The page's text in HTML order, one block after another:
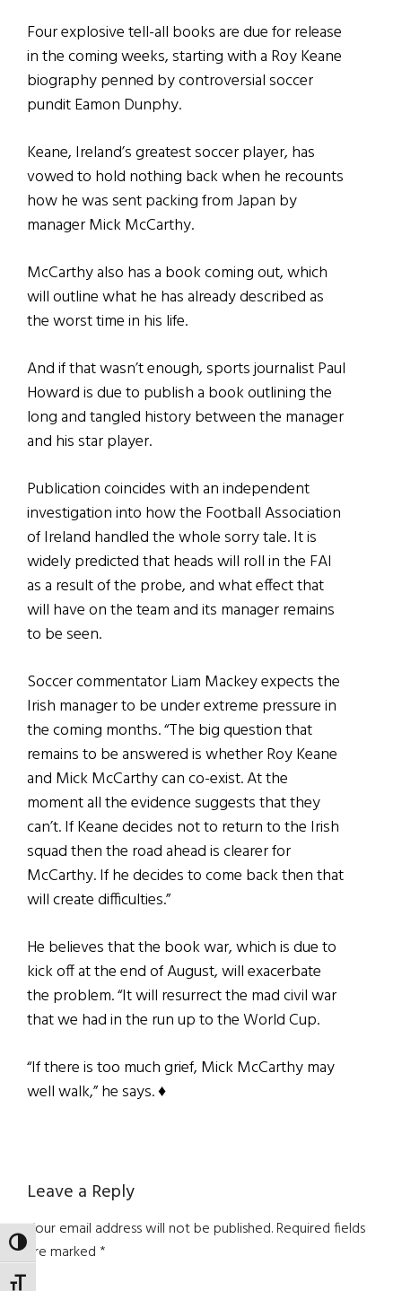
TOGGLE HIGH CONTRAST
Four explosive tell-all books are due for release
in the coming weeks, starting with a Roy Keane
biography penned by controversial soccer
pundit Eamon Dunphy.
Keane, Ireland’s greatest soccer player, has
vowed to hold nothing back when he recounts
how he was sent packing from Japan by
manager Mick McCarthy.
McCarthy also has a book coming out, which
will outline what he has already described as
the worst time in his life.
And if that wasn’t enough, sports journalist Paul
Howard is due to publish a book outlining the
long and tangled history between the manager
and his star player.
Publication coincides with an independent
investigation into how the Football Association
of Ireland handled the whole sorry tale. It is
widely predicted that heads will roll in the FAI
as a result of the probe, and what effect that
will have on the team and its manager remains
to be seen.
Soccer commentator Liam Mackey expects the
Irish manager to be under extreme pressure in
the coming months. “The big question that
remains to be answered is whether Roy Keane
and Mick McCarthy can co-exist. At the
moment all the evidence suggests that they
can’t. If Keane decides not to return to the Irish
squad then the road ahead is clearer for
McCarthy. If he decides to come back then that
will create difficulties.”
He believes that the book war, which is due to
kick off at the end of August, will exacerbate
the problem. “It will resurrect the mad civil war
that we had in the run up to the World Cup.
“If there is too much grief, Mick McCarthy may
well walk,” he says. ♦
Reader
Interactions
Leave a Reply
Your email address will not be published.Required fields
are marked*